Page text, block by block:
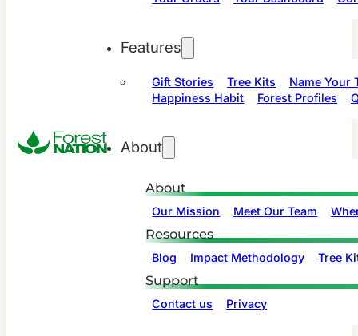
Features
Gift Stories Tree Kits
Name Your
Happiness Habit
Forest Profiles
About
About
Our Mission Meet Our Team
Resources
Blog Impact Methodology Tree
Support
Contact us Privacy